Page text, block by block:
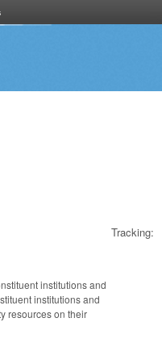
Tracking:
institutions and
institutions and
resources on their